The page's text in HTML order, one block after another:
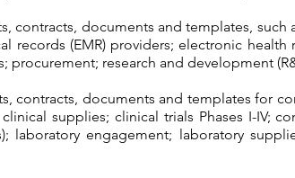
contracts, documents and templates, such
records (EMR) providers; electronic health
procurement; research and development
contracts, documents and templates for
supplies; clinical trials Phases I-IV;
laboratory engagement; laboratory